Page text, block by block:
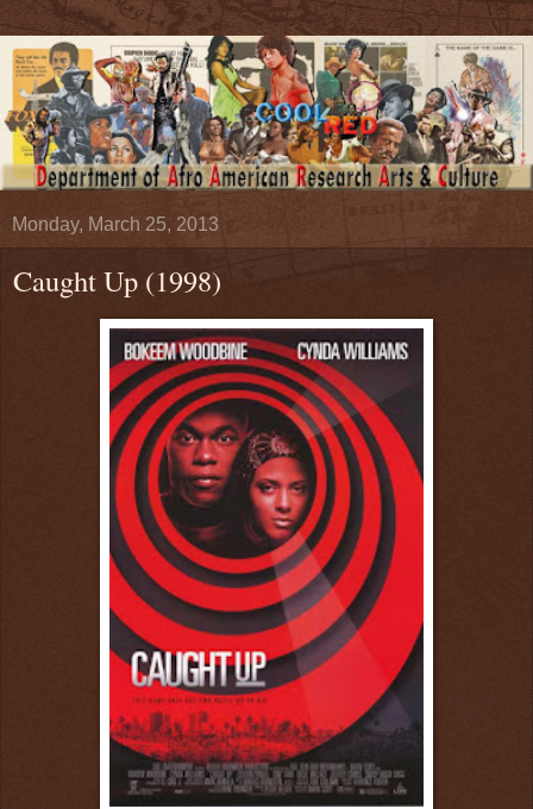
Monday, March 25, 2013
Caught Up (1998)